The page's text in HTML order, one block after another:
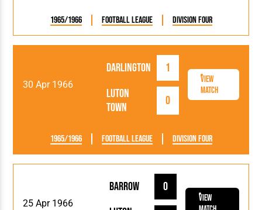
1965/1966 Football League Division Four
30 Apr 1966
Luton
Town
0
Darlington 1
View
Match
1965/1966 Football League Division Four
25 Apr 1966
Barrow 0
View